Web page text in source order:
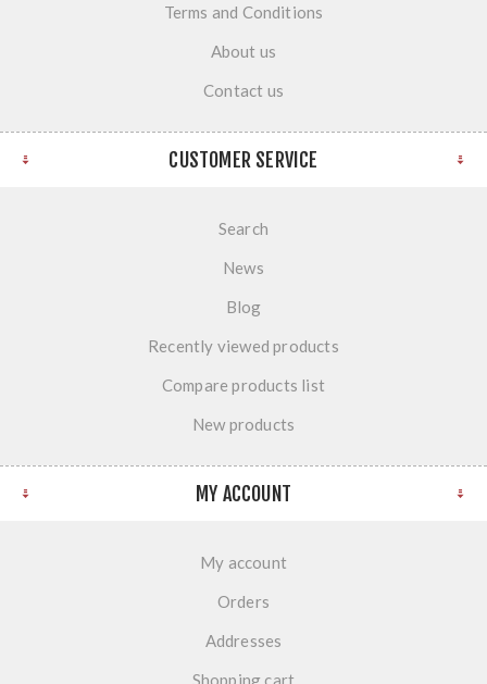
Terms and Conditions
About us
Contact us
CUSTOMER SERVICE
Search
News
Blog
Recently viewed products
Compare products list
New products
MY ACCOUNT
My account
Orders
Addresses
Shopping cart